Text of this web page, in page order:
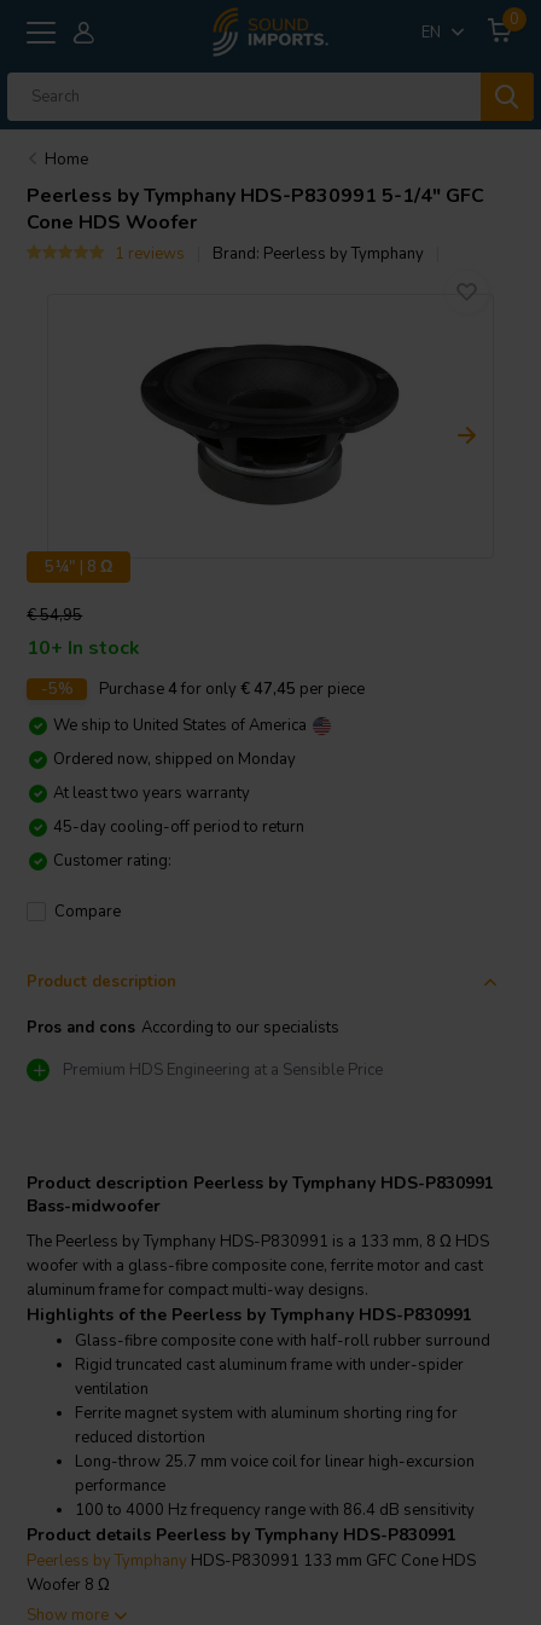
EN
0
Home
Peerless by Tymphany HDS-P830991 5-1/4" GFC
Cone HDS Woofer
1 reviews Brand: Peerless by Tymphany
5¼" | 8 Ω
€ 54,95
10+ In stock
-5% Purchase4 for only € 47,45 per piece
We ship to United States of America
Ordered now, shipped on Monday
At least two years warranty
45-day cooling-off period to return
Customer rating:
Compare
Product description
Pros and cons According to our specialists
Premium HDS Engineering at a Sensible Price
Product description Peerless by Tymphany HDS-P830991
Bass-midwoofer
The Peerless by Tymphany HDS-P830991 is a 133 mm, 8 Ω HDS
woofer with a glass-fibre composite cone, ferrite motor and cast
aluminum frame for compact multi-way designs.
Highlights of the Peerless by Tymphany HDS-P830991
Glass-fibre composite cone with half-roll rubber surround
Rigid truncated cast aluminum frame with under-spider
ventilation
Ferrite magnet system with aluminum shorting ring for
reduced distortion
Long-throw 25.7 mm voice coil for linear high-excursion
performance
100 to 4000 Hz frequency range with 86.4 dB sensitivity
Product details Peerless by Tymphany HDS-P830991
Peerless by Tymphany HDS-P830991 133 mm GFC Cone HDS
Woofer 8 Ω
The HDS-P830991 is part of the Peerless High Definition Sound
Show more